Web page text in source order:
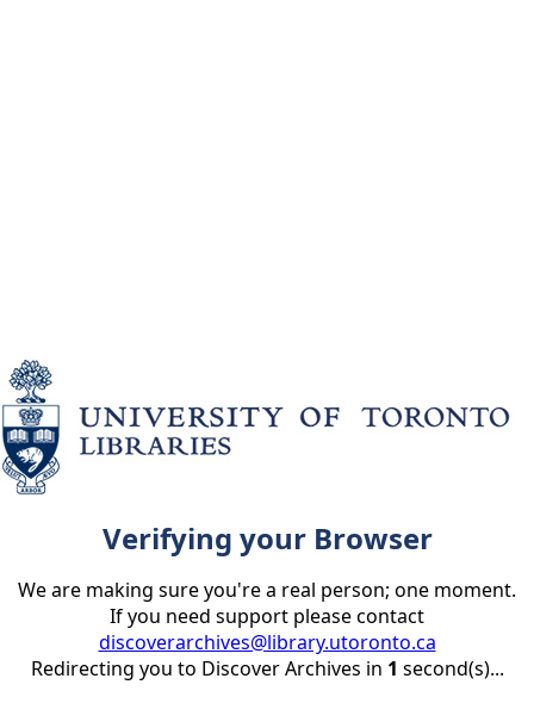
Verifying your Browser
We are making sure you're a real person; one moment.
If you need support please contact
discoverarchives@library.utoronto.ca
Redirecting you to Discover Archives in 1 second(s)...